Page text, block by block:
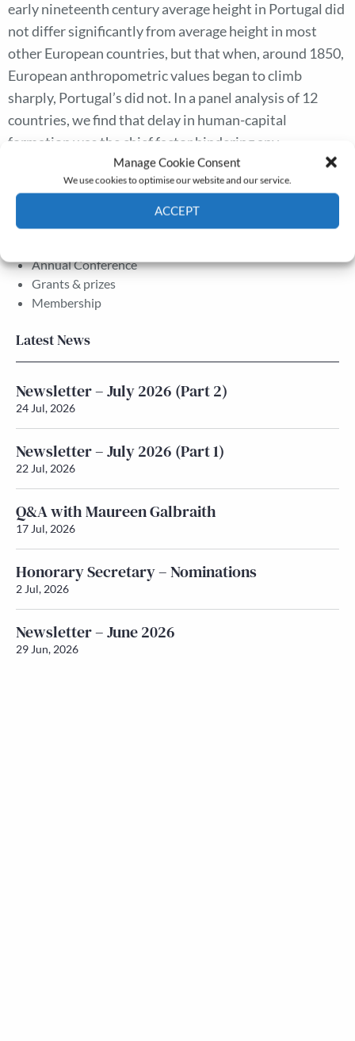
Manage Cookie Consent
We use cookies to optimise our website and our service.
ACCEPT
early nineteenth century average height in Portugal did
not differ significantly from average height in most
other European countries, but that when, around 1850,
European anthropometric values began to climb
sharply, Portugal’s did not. In a panel analysis of 12
countries, we find that delay in human-capital
formation was the chief factor hindering any
improvement in the biological standard of living in
Portugal.
Annual Conference
Grants & prizes
Membership
Latest News
Newsletter – July 2026 (Part 2)
24 Jul, 2026
Newsletter – July 2026 (Part 1)
22 Jul, 2026
Q&A with Maureen Galbraith
17 Jul, 2026
Honorary Secretary – Nominations
2 Jul, 2026
Newsletter – June 2026
29 Jun, 2026